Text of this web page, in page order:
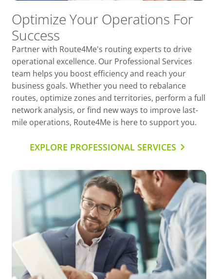
Optimize Your Operations For
Success
Partner with Route4Me's routing experts to drive
operational excellence. Our Professional Services
team helps you boost efficiency and reach your
business goals. Whether you need to rebalance
routes, optimize zones and territories, perform a full
network analysis, or find new ways to improve last-
mile operations, Route4Me is here to support you.
EXPLORE PROFESSIONAL SERVICES